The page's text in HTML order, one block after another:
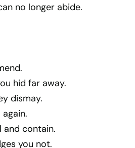
no longer abide.
hid far away.
dismay.
and contain.
you not.